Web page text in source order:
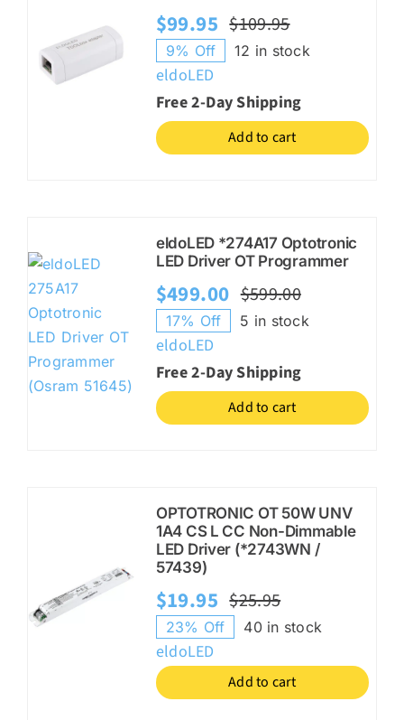
$109.95Original
was:
$109.95.
$99.95
Current
is:
$99.95.
9% Off 12 in stock
eldoLED
Free 2-Day Shipping
Add to cart
eldoLED *274A17 Optotronic
LED Driver OT Programmer
$599.00Original
was:
$599.00.
$499.00
Current
is:
$499.00.
17% Off 5 in stock
eldoLED
Free 2-Day Shipping
Add to cart
OPTOTRONIC OT 50W UNV
1A4 CS L CC Non-Dimmable
LED Driver (*2743WN /
57439)
$25.95Original
was:
$25.95.
$19.95
Current
is:
$19.95.
23% Off 40 in stock
eldoLED
Add to cart